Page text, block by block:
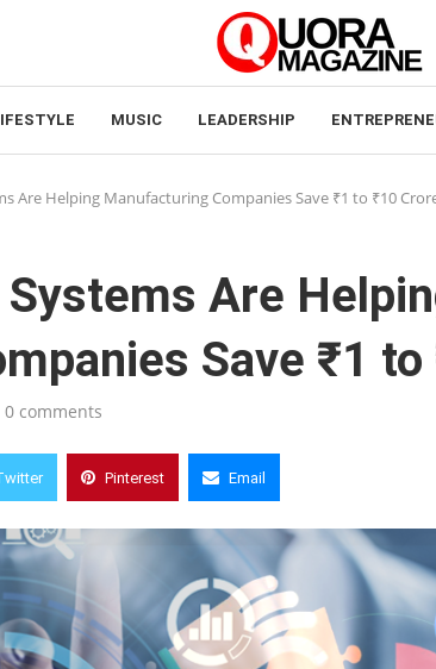
MUSIC LEADERSHIP
Are Helping Manufacturing Companies Save ₹1 to ₹10
Are
Save ₹1 to
0 comments
Pinterest Email